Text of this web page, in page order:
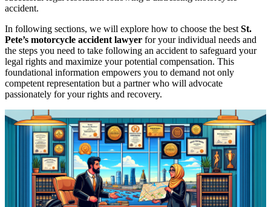
accident.
In following sections, we will explore how to choose the best St.
Pete’s motorcycle accident lawyer for your individual needs and
the steps you need to take following an accident to safeguard your
legal rights and maximize your potential compensation. This
foundational information empowers you to demand not only
competent representation but a partner who will advocate
passionately for your rights and recovery.